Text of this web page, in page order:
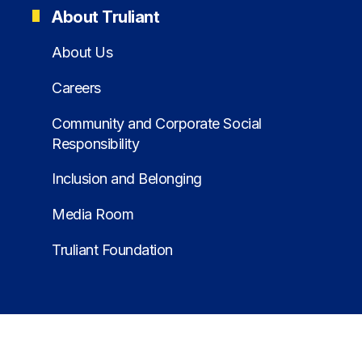
About Truliant
About Us
Careers
Community and Corporate Social
Responsibility
Inclusion and Belonging
Media Room
Truliant Foundation